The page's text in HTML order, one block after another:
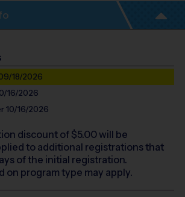
18/2026
16/2026
10/16/2026
discount of $5.00will be
to additional registrations that
of the initial registration.
on program type may apply.